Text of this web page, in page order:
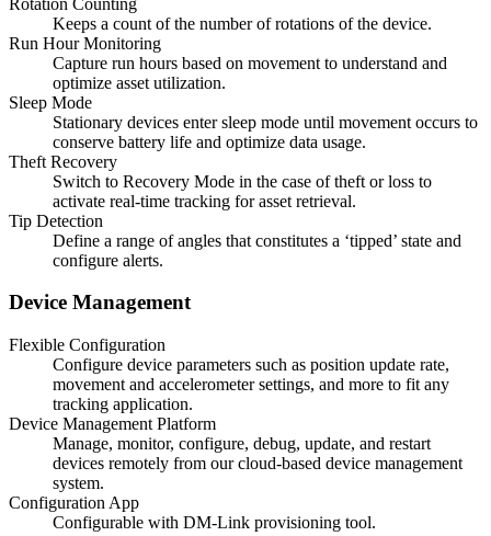
Keeps a count of the number of rotations of the device.
Run Hour Monitoring
Capture run hours based on movement to understand and
optimize asset utilization.
Sleep Mode
Stationary devices enter sleep mode until movement occurs to
conserve battery life and optimize data usage.
Theft Recovery
Switch to Recovery Mode in the case of theft or loss to
activate real-time tracking for asset retrieval.
Tip Detection
Define a range of angles that constitutes a ‘tipped’ state and
configure alerts.
Device Management
Flexible Configuration
Configure device parameters such as position update rate,
movement and accelerometer settings, and more to fit any
tracking application.
Device Management Platform
Manage, monitor, configure, debug, update, and restart
devices remotely from our cloud-based device management
system.
Configuration App
Configurable with DM-Link provisioning tool.